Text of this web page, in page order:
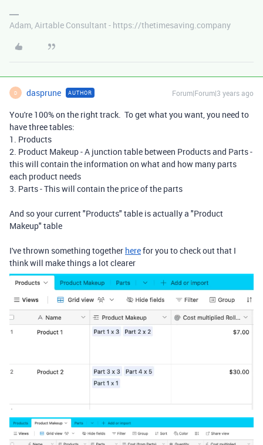
Adam, Airtable Consultant - https://thetimesaving.company
D dasprune AUTHOR Forum|Forum|3 years ago
You're 100% on the right track. To get what you want, you need to
have three tables:
1. Products
2. Product Makeup - A junction table between Products and Parts -
this will contain the information on what and how many parts
each product needs
3. Parts - This will contain the price of the parts
And so your current "Products" table is actually a "Product
Makeup" table
I've thrown something together herefor you to check out that I
think will make things a lot clearer